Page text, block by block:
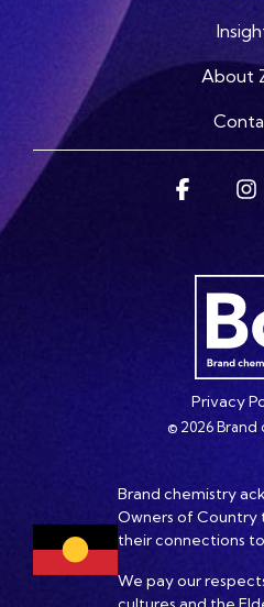
About
Privacy
© 2026 Brand
Facebook
Brand chemistry
Owners of Country
their connections
We pay our